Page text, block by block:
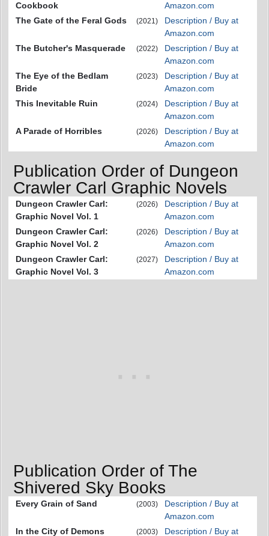
Cookbook
Amazon.com
The Gate of the Feral Gods
(2021)
Description / Buy at
Amazon.com
The Butcher's Masquerade
(2022)
Description / Buy at
Amazon.com
The Eye of the Bedlam
Bride
(2023)
Description / Buy at
Amazon.com
This Inevitable Ruin
(2024)
Description / Buy at
Amazon.com
A Parade of Horribles
(2026)
Description / Buy at
Amazon.com
Publication Order of Dungeon
Crawler Carl Graphic Novels
Dungeon Crawler Carl:
Graphic Novel Vol. 1
(2026)
Description / Buy at
Amazon.com
Dungeon Crawler Carl:
Graphic Novel Vol. 2
(2026)
Description / Buy at
Amazon.com
Dungeon Crawler Carl:
Graphic Novel Vol. 3
(2027)
Description / Buy at
Amazon.com
Publication Order of The
Shivered Sky Books
Every Grain of Sand (2003)
Description / Buy at
Amazon.com
In the City of Demons
(2003)
Description / Buy at